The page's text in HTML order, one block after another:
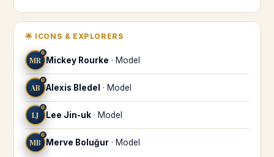
🌟 ICONS & EXPLORERS
MR
♍
Mickey Rourke · Model
AB
♍
Alexis Bledel · Model
LJ
♍
Lee Jin-uk · Model
MB
♍
Merve Boluğur · Model